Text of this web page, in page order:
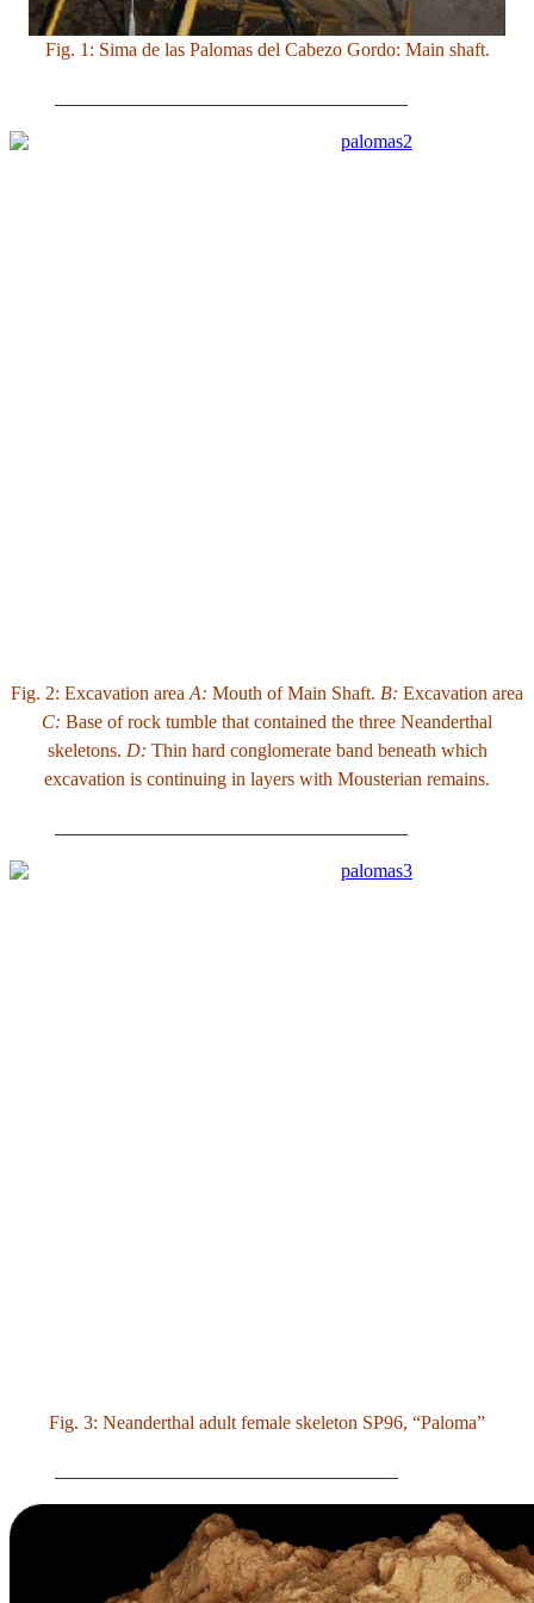
Fig. 1: Sima de las Palomas del Cabezo Gordo: Main shaft.
Fig. 2: Excavation area A: Mouth of Main Shaft. B: Excavation area
C: Base of rock tumble that contained the three Neanderthal
skeletons. D: Thin hard conglomerate band beneath which
excavation is continuing in layers with Mousterian remains.
Fig. 3: Neanderthal adult female skeleton SP96, “Paloma”